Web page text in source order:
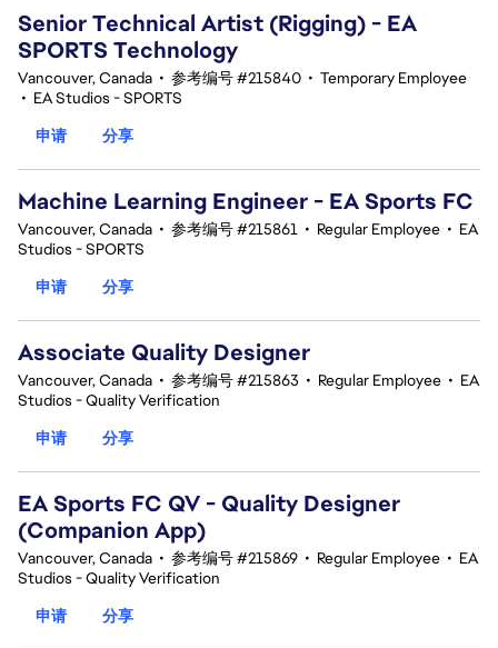
Senior Technical Artist (Rigging) - EA
SPORTS Technology
Vancouver, Canada • 参考编号 #215840 • Temporary Employee
• EA Studios - SPORTS
申请
分享
Machine Learning Engineer - EA Sports FC
Vancouver, Canada • 参考编号 #215861 • Regular Employee • EA
Studios - SPORTS
申请
分享
Associate Quality Designer
Vancouver, Canada • 参考编号 #215863 • Regular Employee • EA
Studios - Quality Verification
申请
分享
EA Sports FC QV - Quality Designer
(Companion App)
Vancouver, Canada • 参考编号 #215869 • Regular Employee • EA
Studios - Quality Verification
申请
分享